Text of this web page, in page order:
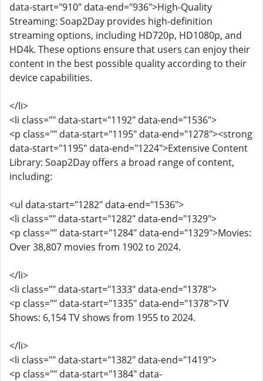
data-start="910" data-end="936">High-Quality
Streaming: Soap2Day provides high-definition
streaming options, including HD720p, HD1080p, and
HD4k. These options ensure that users can enjoy their
content in the best possible quality according to their
device capabilities.
</li>
<li class="" data-start="1192" data-end="1536">
<p class="" data-start="1195" data-end="1278"><strong
data-start="1195" data-end="1224">Extensive Content
Library: Soap2Day offers a broad range of content,
including:
<ul data-start="1282" data-end="1536">
<li class="" data-start="1282" data-end="1329">
<p class="" data-start="1284" data-end="1329">Movies:
Over 38,807 movies from 1902 to 2024.
</li>
<li class="" data-start="1333" data-end="1378">
<p class="" data-start="1335" data-end="1378">TV
Shows: 6,154 TV shows from 1955 to 2024.
</li>
<li class="" data-start="1382" data-end="1419">
<p class="" data-start="1384" data-